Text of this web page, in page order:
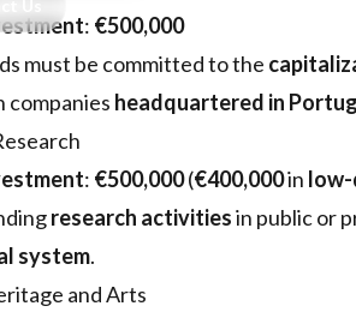
Us
: €500,000
must be committed to the
companies headquartered in
: €500,000(€400,000in
research activitiesin public or
system.
and Arts